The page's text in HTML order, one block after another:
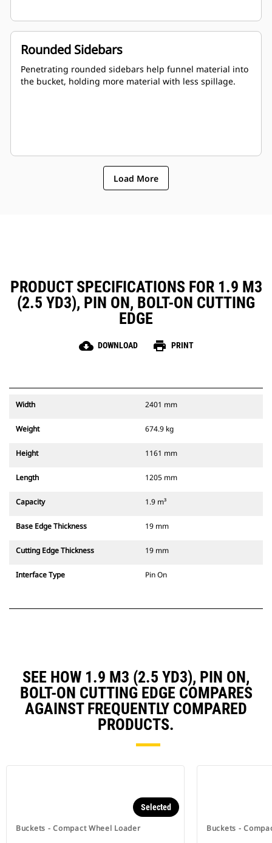
Rounded Sidebars
Penetrating rounded sidebars help funnel material into
the bucket, holding more material with less spillage.
Load More
PRODUCT SPECIFICATIONS FOR 1.9 M3
(2.5 YD3), PIN ON, BOLT-ON CUTTING
EDGE
cloud_download DOWNLOAD print PRINT
Width 2401 mm
Weight 674.9 kg
Height 1161 mm
Length 1205 mm
Capacity 1.9 m³
Base Edge Thickness 19 mm
Cutting Edge Thickness 19 mm
Interface Type Pin On
SEE HOW 1.9 M3 (2.5 YD3), PIN ON,
BOLT-ON CUTTING EDGE COMPARES
AGAINST FREQUENTLY COMPARED
PRODUCTS.
Buckets - Compact Wheel Loader
Selected
Buckets -